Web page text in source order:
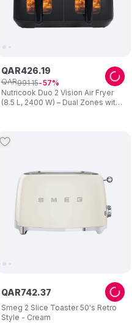
Nutricook Duo 2 Vision Air Fryer
(8.5 L, 2400 W) – Dual Zones with
QAR426.19
QAR991.15 57
Smeg 2 Slice Toaster 50's Retro
Style - Cream
QAR742.37